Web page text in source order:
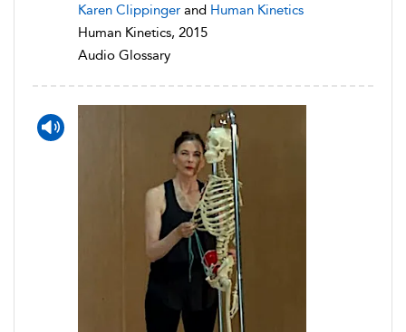
Karen Clippinger and Human Kinetics
Human Kinetics, 2015
Audio Glossary